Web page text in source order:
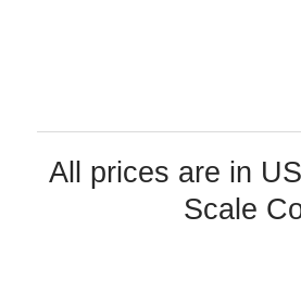
All prices are in
Scale